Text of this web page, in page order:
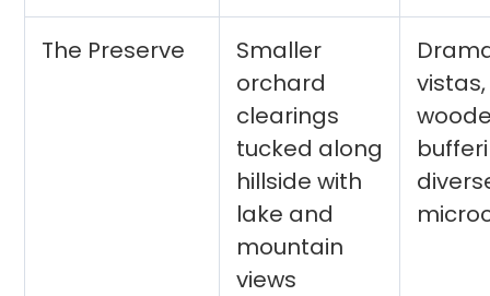
The Preserve
Smaller
orchard
clearings
tucked along
hillside with
lake and
mountain
views